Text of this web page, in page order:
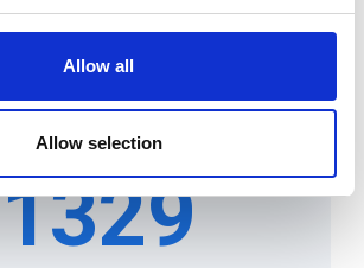
Allow all
Allow selection
Projects
1329